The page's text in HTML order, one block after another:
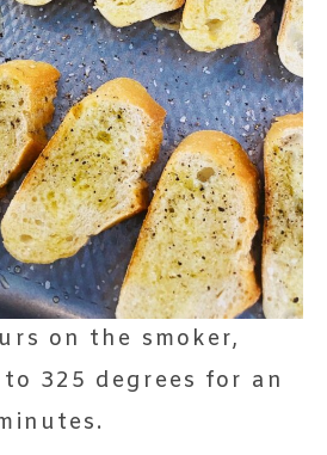
on the smoker,
325 degrees for an